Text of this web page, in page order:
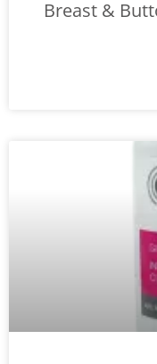
Breast &